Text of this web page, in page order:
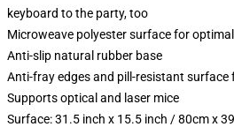
keyboard to the party, too
Microweave polyester surface for
Anti-slip natural rubber base
Anti-fray edges and pill-resistant
Supports optical and laser mice
Surface: 31.5 inch x 15.5 inch / 80cm x